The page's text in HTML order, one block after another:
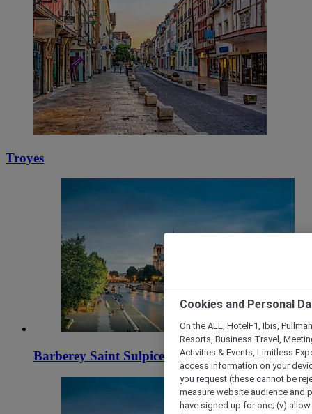
Troyes
Barberey Saint Sulpice
Cookies and Personal
On the ALL, HotelF1, Ibis,
Resorts, Business Travel,
Activities & Events, Limitless
access information on your
you request (these cannot be
measure website audience and
have signed up for one; (v)